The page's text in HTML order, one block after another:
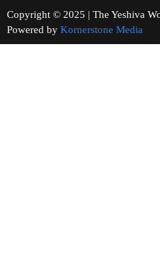
Copyright © 2025 | The
Powered by Kornerstone Media